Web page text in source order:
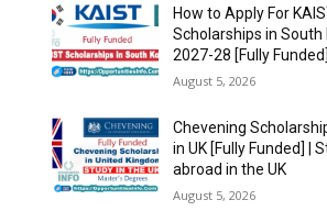
How to Apply For
Scholarships in South
2027-28 [Fully Funded]
August 5, 2026
Chevening
in UK [Fully Funded] |
abroad in the UK
August 5, 2026